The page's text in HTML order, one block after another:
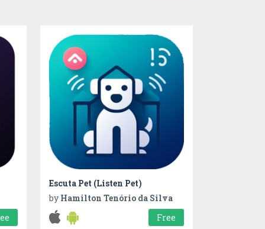
Escuta Pet (Listen Pet)
by Hamilton Tenório da Silva
Free